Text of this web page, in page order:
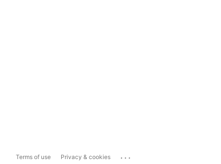
Terms of use Privacy & cookies ...